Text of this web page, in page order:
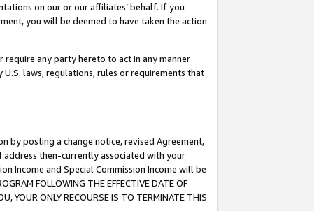
on our or our affiliates’ behalf. If you
you will be deemed to have taken the action
any party hereto to act in any manner
laws, regulations, rules or requirements that
by posting a change notice, revised Agreement,
then-currently associated with your
Income and Special Commission Income will be
FOLLOWING THE EFFECTIVE DATE OF
YOUR ONLY RECOURSE IS TO TERMINATE THIS